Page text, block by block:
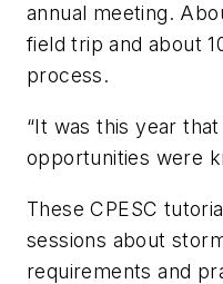
annual meeting.
field trip and about
process.
“It was this year
opportunities were
These CPESC
sessions about
requirements and